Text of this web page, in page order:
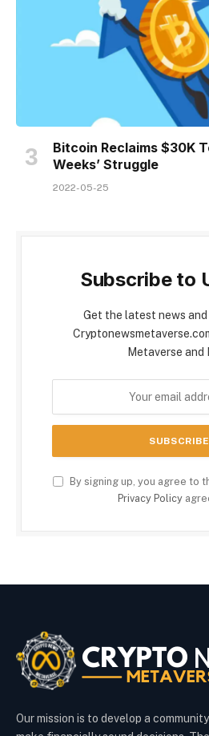
Bitcoin Reclaims $30K
Weeks’ Struggle
2022-05-25
Subscribe to
Get the latest news
Metaverse and
By signing up, you agree to
Privacy Policy
Our mission is to develop a